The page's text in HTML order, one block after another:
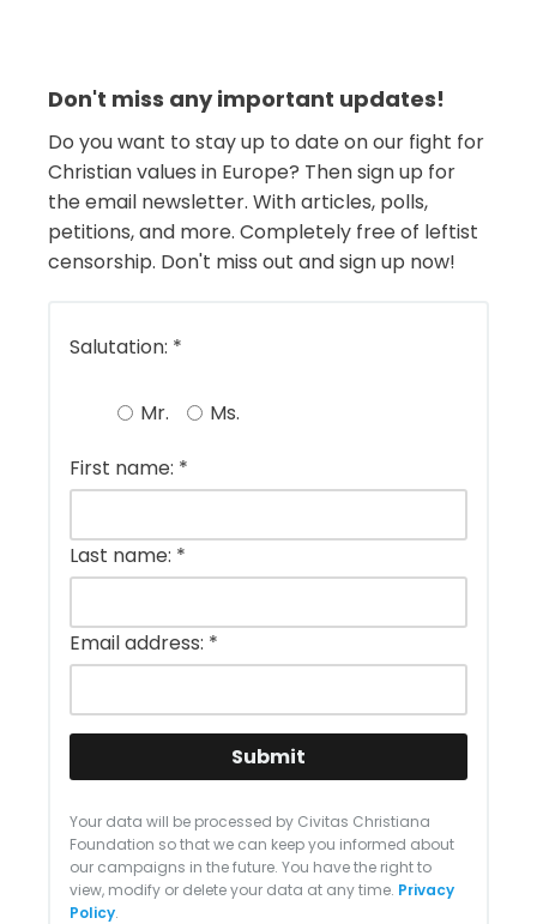
Don't miss any important updates!
Do you want to stay up to date on our fight for
Christian values in Europe? Then sign up for
the email newsletter. With articles, polls,
petitions, and more. Completely free of leftist
censorship. Don't miss out and sign up now!
Salutation: *
Mr.
Ms.
First name: *
Last name: *
Email address: *
Submit
Your data will be processed by Civitas Christiana
Foundation so that we can keep you informed about
our campaigns in the future. You have the right to
view, modify or delete your data at any time. Privacy
Policy.